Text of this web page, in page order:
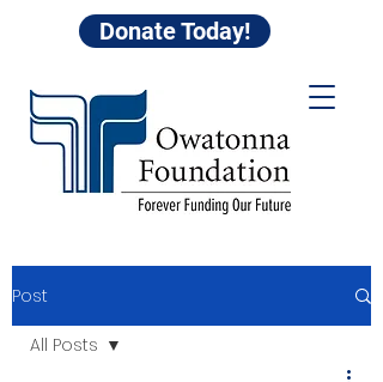
Donate Today!
Post
All Posts